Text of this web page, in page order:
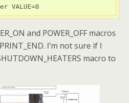
VALUE=0
and POWER_OFF macros
I’m not sure if I
macro to